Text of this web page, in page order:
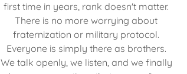
first time in years, rank doesn't matter.
There is no more worrying about
fraternization or military protocol.
Everyone is simply there as brothers.
We talk openly, we listen, and we finally